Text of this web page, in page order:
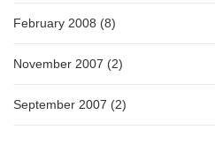
February 2008 (8)
November 2007 (2)
September 2007 (2)